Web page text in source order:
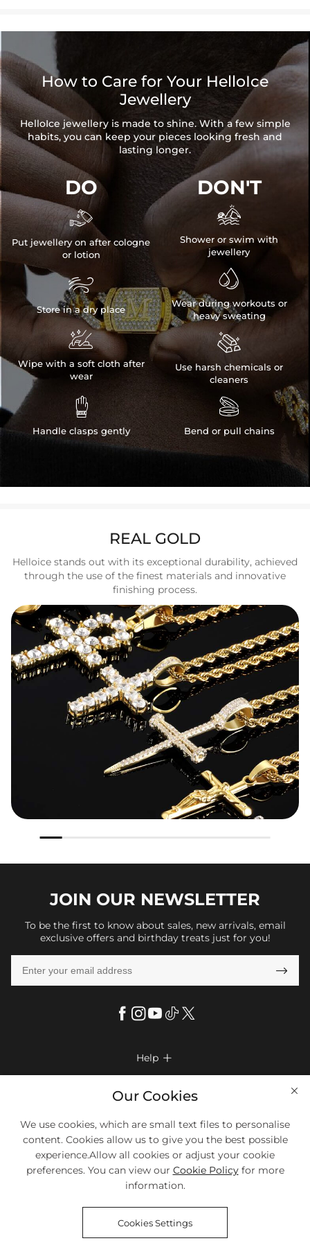
How to Care for Your HelloIce
Jewellery
HelloIce jewellery is made to shine. With a few simple
habits, you can keep your pieces looking fresh and
lasting longer.
DO

Put jewellery on after cologne
or lotion

Store in a dry place

Wipe with a soft cloth after
wear

Handle clasps gently
DON'T

Shower or swim with
jewellery

Wear during workouts or
heavy sweating

Use harsh chemicals or
cleaners

Bend or pull chains
REAL GOLD
Helloice stands out with its exceptional durability, achieved
through the use of the finest materials and innovative
finishing process.
JOIN OUR NEWSLETTER
To be the first to know about sales, new arrivals, email
exclusive offers and birthday treats just for you!

Help 
Look Books
Return & Exchange
Size Chart
Company Info 
Privacy Policy
Terms & Conditions
Contact Us
Affiliate program
Blog
More Info 
Payment Method
Klarna
Coupon
Payment Options
We Accept Most Debit And Credit Cards. Contact Us If You Have
Questions.
Our Cookies
We use cookies, which are small text files to personalise
content. Cookies allow us to give you the best possible
experience.Allow all cookies or adjust your cookie
preferences. You can view our Cookie Policyfor more
information.
Cookies Settings